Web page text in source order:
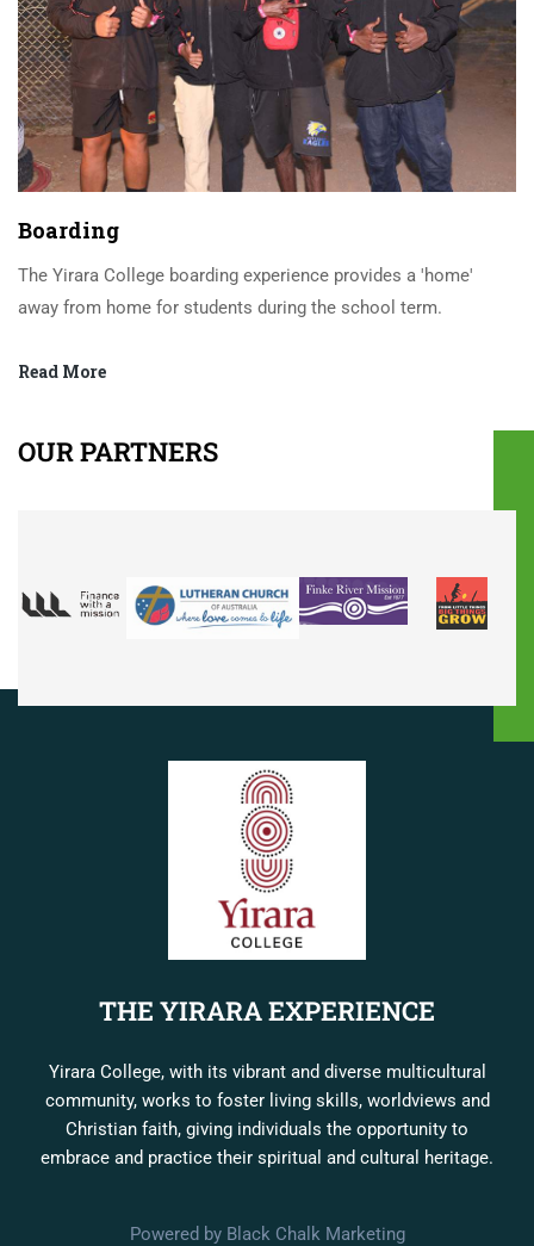
Boarding
The Yirara College boarding experience provides a 'home'
away from home for students during the school term.
Read More
OUR PARTNERS
THE YIRARA EXPERIENCE
Yirara College, with its vibrant and diverse multicultural
community, works to foster living skills, worldviews and
Christian faith, giving individuals the opportunity to
embrace and practice their spiritual and cultural heritage.
Powered by Black Chalk Marketing